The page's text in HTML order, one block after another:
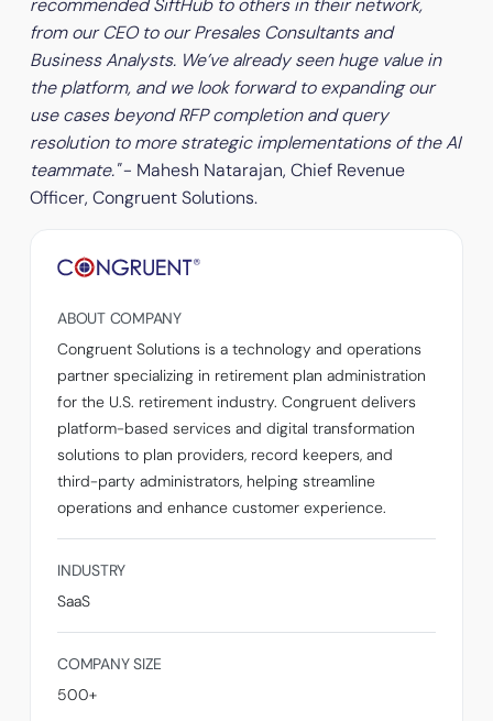
recommended SiftHub to others in their network,
from our CEO to our Presales Consultants and
Business Analysts. We’ve already seen huge value in
the platform, and we look forward to expanding our
use cases beyond RFP completion and query
resolution to more strategic implementations of the AI
teammate."- Mahesh Natarajan, Chief Revenue
Officer, Congruent Solutions.
ABOUT COMPANY
Congruent Solutions is a technology and operations
partner specializing in retirement plan administration
for the U.S. retirement industry. Congruent delivers
platform-based services and digital transformation
solutions to plan providers, record keepers, and
third-party administrators, helping streamline
operations and enhance customer experience.
INDUSTRY
SaaS
COMPANY SIZE
500+